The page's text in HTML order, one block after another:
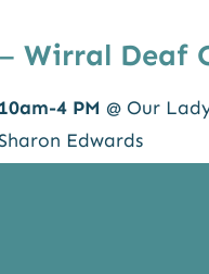
–Wirral Deaf
10am-4 PM @ Our
Edwards